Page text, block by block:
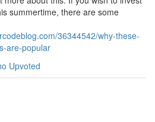
summertime, there are some
36344542/why-these-
are-popular
Upvoted